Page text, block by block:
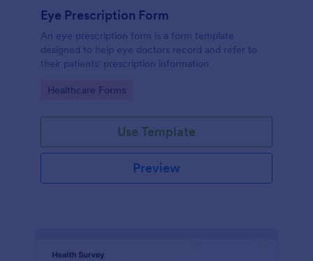
Eye Prescription Form
An eye prescription form is a form template
designed to help eye doctors record and refer to
their patients' prescription information
Go to Category:
Healthcare Forms
Use Template
Preview